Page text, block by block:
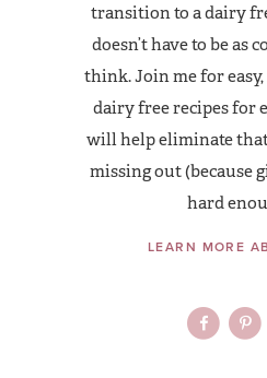
transition to a dairy
doesn’t have to be as
think. Join me for
dairy free recipes for
will help eliminate
missing out (because
hard
LEARN MORE